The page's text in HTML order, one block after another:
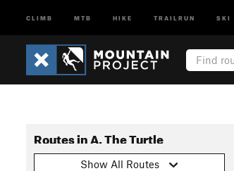
CLIMB MTB HIKE TRAILRUN SKI
Routes in A. The Turtle
Show All Routes